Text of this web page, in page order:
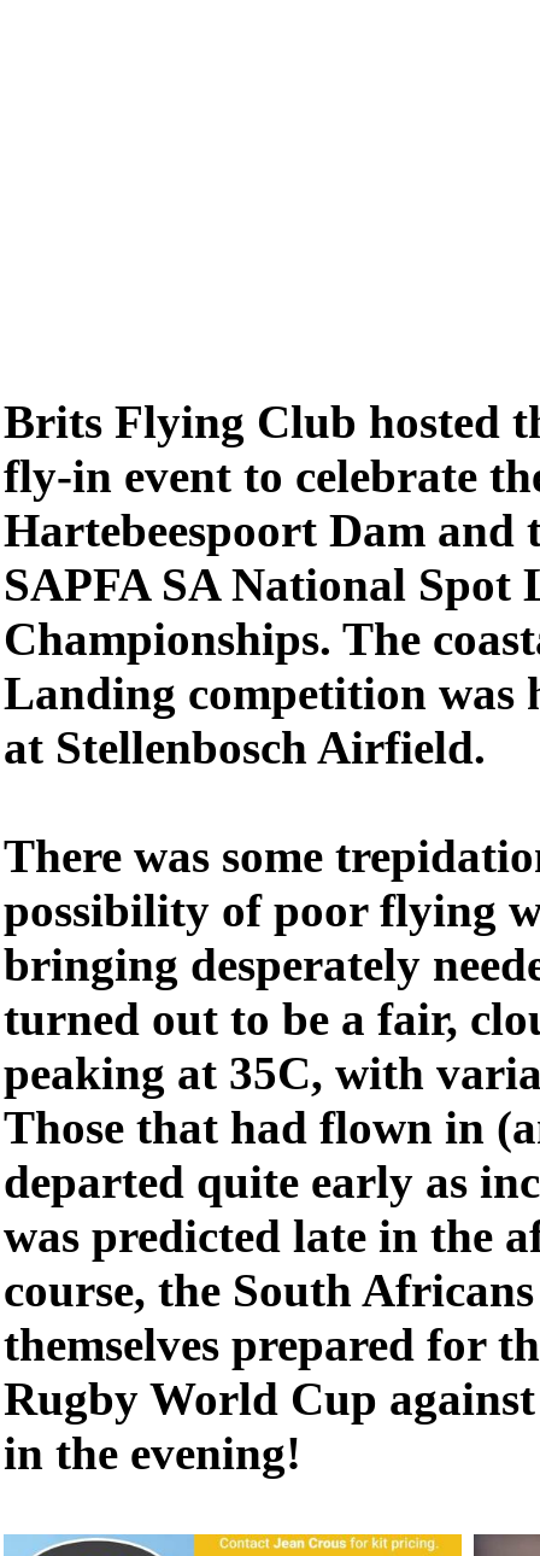
Brits Flying Club hosted
fly-in event to celebrate
Hartebeespoort Dam and
SAPFA SA National Spot
Championships. The
Landing competition was
at Stellenbosch Airfield.
There was some
possibility of poor flying
bringing desperately
turned out to be a fair,
peaking at 35C, with
Those that had flown in
departed quite early as
was predicted late in the
course, the South
themselves prepared for
Rugby World Cup
in the evening!